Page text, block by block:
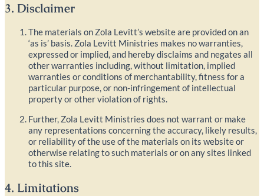
3. Disclaimer
The materials on Zola Levitt’s website are provided on an
‘as is’ basis. Zola Levitt Ministries makes no warranties,
expressed or implied, and hereby disclaims and negates all
other warranties including, without limitation, implied
warranties or conditions of merchantability, fitness for a
particular purpose, or non-infringement of intellectual
property or other violation of rights.
Further, Zola Levitt Ministries does not warrant or make
any representations concerning the accuracy, likely results,
or reliability of the use of the materials on its website or
otherwise relating to such materials or on any sites linked
to this site.
4. Limitations